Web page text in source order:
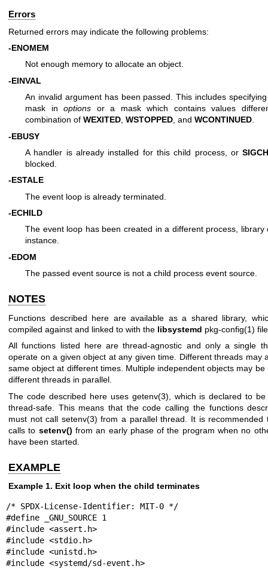
Errors
Returned errors may indicate the following problems:
-ENOMEM
Not enough memory to allocate an object.
-EINVAL
An invalid argument has been passed. This includes
mask inoptions or a mask which contains values
combination of WEXITED WSTOPPED , and WCONTINUED
-EBUSY
A handler is already installed for this child process, or
blocked.
-ESTALE
The event loop is already terminated.
-ECHILD
The event loop has been created in a different process, library
instance.
-EDOM
The passed event source is not a child process event source.
NOTES
Functions described here are available as a shared library,
compiled against and linked to with the libsystemd pkg-config(1)
All functions listed here are thread-agnostic and only a single
operate on a given object at any given time. Different threads may
same object at different times. Multiple independent objects may be
different threads in parallel.
The code described here uses getenv(3) , which is declared to
thread-safe. This means that the code calling the functions
must not call setenv(3) from a parallel thread. It is recommended
calls to setenv() from an early phase of the program when no
have been started.
EXAMPLE
Example 1. Exit loop when the child terminates
/* SPDX-License-Identifier: MIT-0 */
#define _GNU_SOURCE 1
#include <assert.h>
#include <stdio.h>
#include <unistd.h>
#include <systemd/sd-event.h>